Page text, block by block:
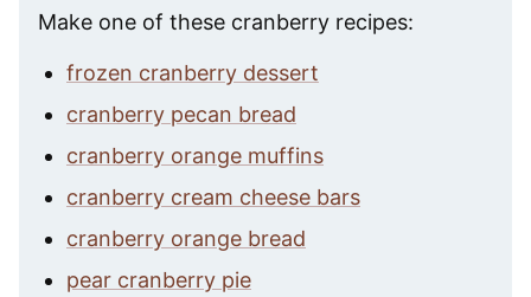
Make one of these cranberry recipes:
frozen cranberry dessert
cranberry pecan bread
cranberry orange muffins
cranberry cream cheese bars
cranberry orange bread
pear cranberry pie